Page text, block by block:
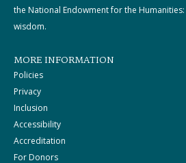
the National Endowment for the
wisdom.
MORE INFORMATION
Policies
Privacy
Inclusion
Accessibility
Accreditation
For Donors